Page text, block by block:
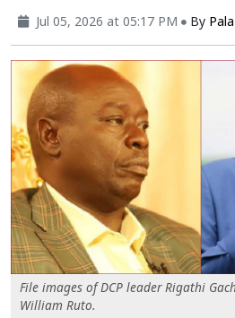
Jul 05, 2026 at 05:17 PM By
File images of DCP leader Rigathi
William Ruto.